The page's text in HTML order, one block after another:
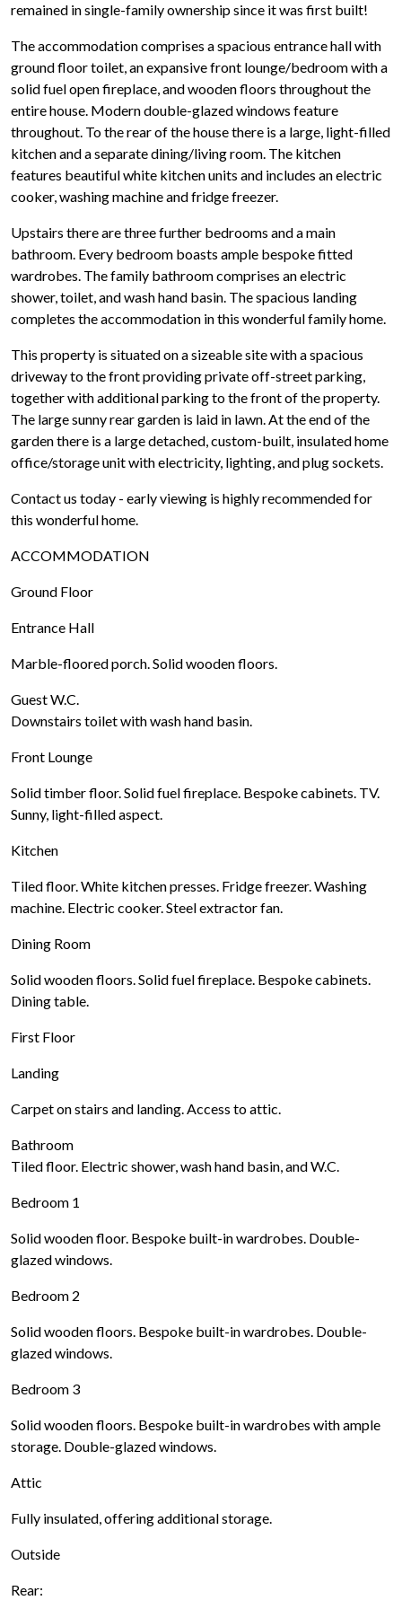
remained in single-family ownership since it was first built!
The accommodation comprises a spacious entrance hall with
ground floor toilet, an expansive front lounge/bedroom with a
solid fuel open fireplace, and wooden floors throughout the
entire house. Modern double-glazed windows feature
throughout. To the rear of the house there is a large, light-filled
kitchen and a separate dining/living room. The kitchen
features beautiful white kitchen units and includes an electric
cooker, washing machine and fridge freezer.
Upstairs there are three further bedrooms and a main
bathroom. Every bedroom boasts ample bespoke fitted
wardrobes. The family bathroom comprises an electric
shower, toilet, and wash hand basin. The spacious landing
completes the accommodation in this wonderful family home.
This property is situated on a sizeable site with a spacious
driveway to the front providing private off-street parking,
together with additional parking to the front of the property.
The large sunny rear garden is laid in lawn. At the end of the
garden there is a large detached, custom-built, insulated home
office/storage unit with electricity, lighting, and plug sockets.
Contact us today - early viewing is highly recommended for
this wonderful home.
ACCOMMODATION
Ground Floor
Entrance Hall
Marble-floored porch. Solid wooden floors.
Guest W.C.
Downstairs toilet with wash hand basin.
Front Lounge
Solid timber floor. Solid fuel fireplace. Bespoke cabinets. TV.
Sunny, light-filled aspect.
Kitchen
Tiled floor. White kitchen presses. Fridge freezer. Washing
machine. Electric cooker. Steel extractor fan.
Dining Room
Solid wooden floors. Solid fuel fireplace. Bespoke cabinets.
Dining table.
First Floor
Landing
Carpet on stairs and landing. Access to attic.
Bathroom
Tiled floor. Electric shower, wash hand basin, and W.C.
Bedroom 1
Solid wooden floor. Bespoke built-in wardrobes. Double-
glazed windows.
Bedroom 2
Solid wooden floors. Bespoke built-in wardrobes. Double-
glazed windows.
Bedroom 3
Solid wooden floors. Bespoke built-in wardrobes with ample
storage. Double-glazed windows.
Attic
Fully insulated, offering additional storage.
Outside
Rear: